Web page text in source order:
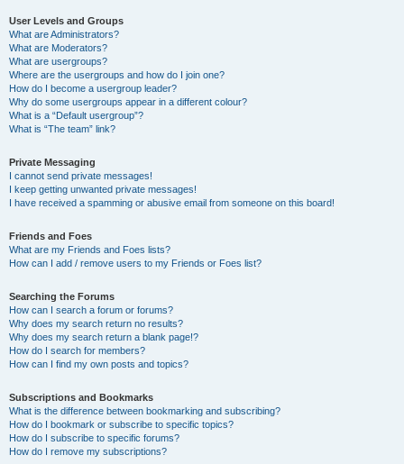
User Levels and Groups
What are Administrators?
What are Moderators?
What are usergroups?
Where are the usergroups and how do I join one?
How do I become a usergroup leader?
Why do some usergroups appear in a different colour?
What is a “Default usergroup”?
What is “The team” link?
Private Messaging
I cannot send private messages!
I keep getting unwanted private messages!
I have received a spamming or abusive email from someone on this board!
Friends and Foes
What are my Friends and Foes lists?
How can I add / remove users to my Friends or Foes list?
Searching the Forums
How can I search a forum or forums?
Why does my search return no results?
Why does my search return a blank page!?
How do I search for members?
How can I find my own posts and topics?
Subscriptions and Bookmarks
What is the difference between bookmarking and subscribing?
How do I bookmark or subscribe to specific topics?
How do I subscribe to specific forums?
How do I remove my subscriptions?